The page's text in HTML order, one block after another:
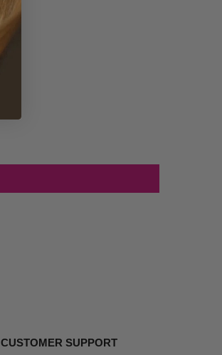
CUSTOMER SUPPORT